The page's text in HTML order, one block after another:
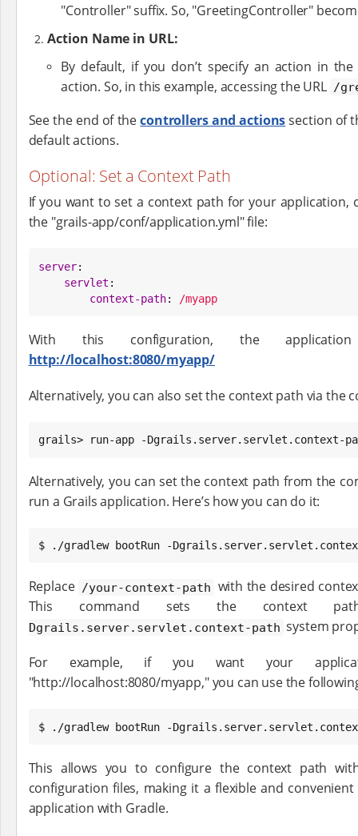
"Controller" suffix. So, "GreetingController"
Action Name in URL:
By default, if you don’t specify an action in the
action. So, in this example, accessing the URL /
See the end of thecontrollers and actionssection of
default actions.
Optional: Set a Context Path
If you want to set a context path for your application,
the "grails-app/conf/application.yml" file:
server:
servlet :
context-path: /myapp
With this configuration, the
http://localhost:8080/myapp/
Alternatively, you can also set the context path via the
grails> run-app -Dgrails.server.servlet.context-
Alternatively, you can set the context path from the
run a Grails application. Here’s how you can do it:
$ ./gradlew bootRun -
Replace /your-context-path with the desired
This command sets the context
Dgrails.server.servlet.context-path system
For example, if you want your
"http://localhost:8080/myapp," you can use the
$ ./gradlew bootRun -
This allows you to configure the context path
configuration files, making it a flexible and
application with Gradle.